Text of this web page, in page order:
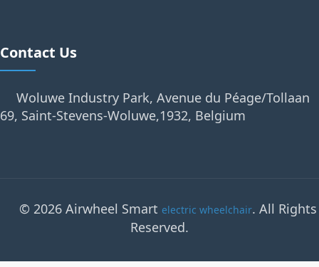
Contact Us
Woluwe Industry Park, Avenue du Péage/Tollaan
69, Saint-Stevens-Woluwe,1932, Belgium
© 2026 Airwheel Smart electric wheelchair. All Rights
Reserved.